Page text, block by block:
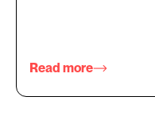
Read more